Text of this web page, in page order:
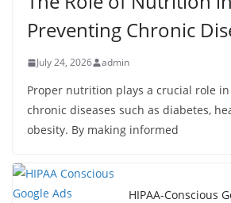
Preventing Chronic
July 24, 2026 admin
Proper nutrition plays a crucial role
chronic diseases such as diabetes,
obesity. By making informed
HIPAA-Conscious